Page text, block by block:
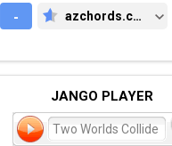
-
azchords.com
JANGO PLAYER
Two Worlds Collide